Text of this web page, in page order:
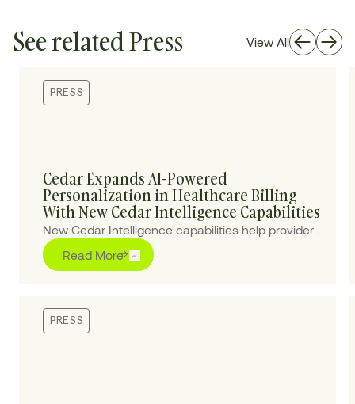
See related Press View All
PRESS
Cedar Expands AI-Powered
Personalization in Healthcare Billing
With New Cedar Intelligence Capabilities
New Cedar Intelligence capabilities help providers
personalize patient billing experiences at scale,
improving collections and reducing cost-to-
Read More
PRESS